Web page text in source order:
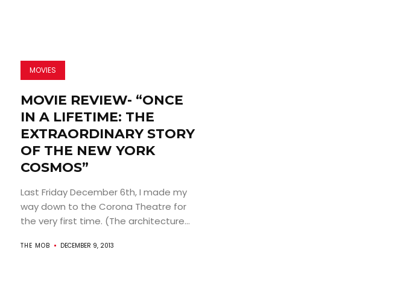
MOVIES
MOVIE REVIEW- “ONCE
IN A LIFETIME: THE
EXTRAORDINARY STORY
OF THE NEW YORK
COSMOS”
Last Friday December 6th, I made my
way down to the Corona Theatre for
the very first time. (The architecture...
THE MOB DECEMBER 9, 2013